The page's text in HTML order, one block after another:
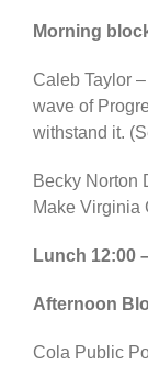
Morning
Caleb Taylor
wave of
withstand it.
Becky Norton
Make Virginia
Lunch 12:00
Afternoon
Cola Public